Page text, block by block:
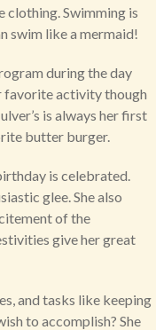
clothing. Swimming is
swim like a mermaid!
during the day
favorite activity though
is always her first
butter burger.
is celebrated.
glee. She also
of the
give her great
and tasks like keeping
to accomplish? She